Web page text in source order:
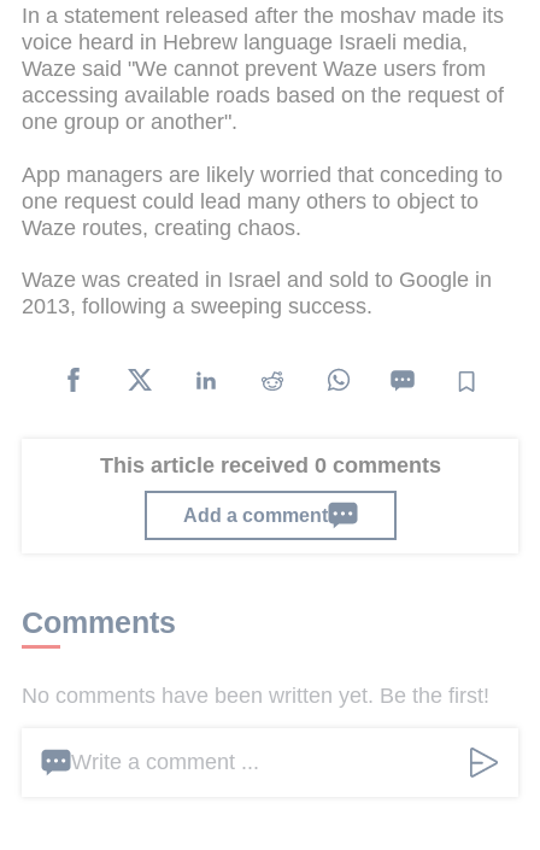
In a statement released after the moshav made its
voice heard in Hebrew language Israeli media,
Waze said "We cannot prevent Waze users from
accessing available roads based on the request of
one group or another".
App managers are likely worried that conceding to
one request could lead many others to object to
Waze routes, creating chaos.
Waze was created in Israel and sold to Google in
2013, following a sweeping success.
This article received 0 comments
Add a comment
Comments
No comments have been written yet. Be the first!
Write a comment ...